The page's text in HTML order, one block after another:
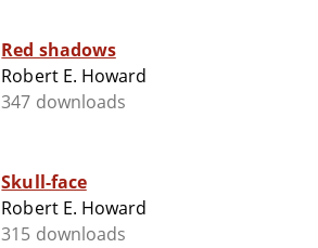
Red shadows
Robert E. Howard
347 downloads
Skull-face
Robert E. Howard
315 downloads